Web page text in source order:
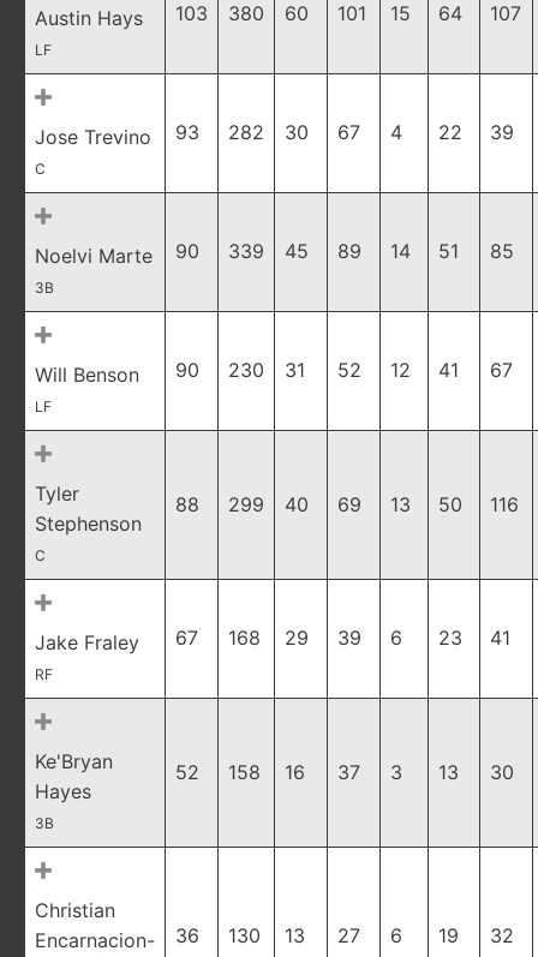
Austin Hays
LF
103 380 60 101 15 64 107
Jose Trevino
C
93 282 30 67 4 22 39
Noelvi Marte
3B
90 339 45 89 14 51 85
Will Benson
LF
90 230 31 52 12 41 67
Tyler
Stephenson
C
88 299 40 69 13 50 116
Jake Fraley
RF
67 168 29 39 6 23 41
Ke'Bryan
Hayes
3B
52 158 16 37 3 13 30
Christian
Encarnacion-
36 130 13 27 6 19 32